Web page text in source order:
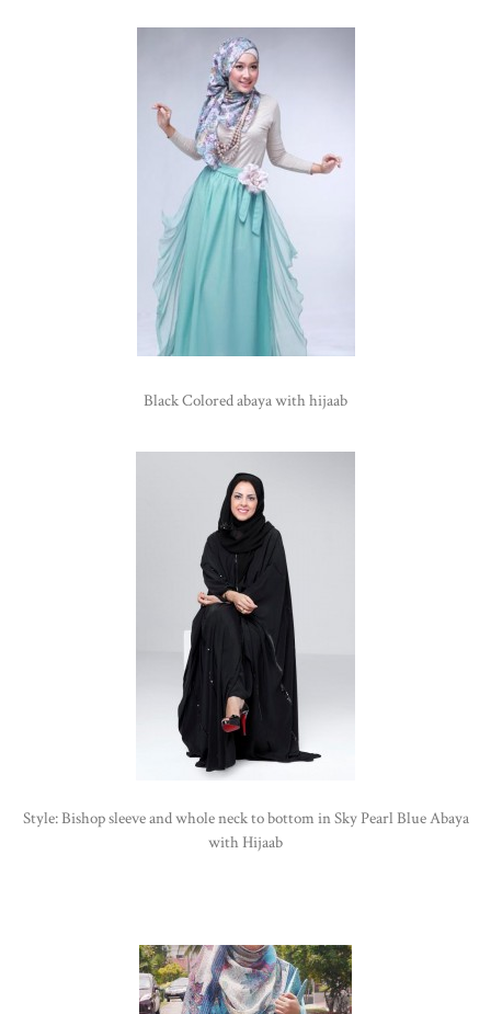
Black Colored abaya with hijaab
Style: Bishop sleeve and whole neck to bottom in Sky Pearl Blue Abaya
with Hijaab